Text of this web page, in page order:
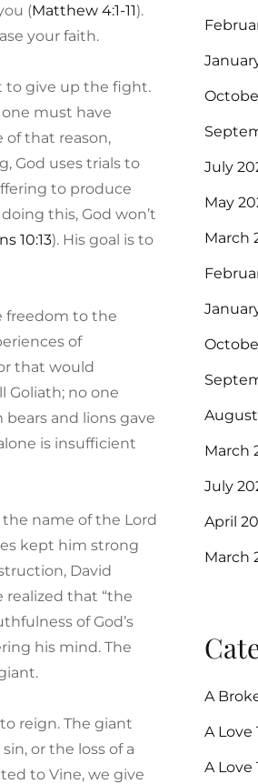
(Matthew 4:1-11).
your faith.
to give up the fight.
must have
of that reason,
God uses trials to
to produce
doing this, God won’t
10:13). His goal is to
freedom to the
of
that would
Goliath; no one
and lions gave
is insufficient
name of the Lord
kept him strong
David
realized that “the
of God’s
his mind. The
reign. The giant
or the loss of a
to Vine, we give
July
May
March
March
July
April
March
A
A Love
A Love